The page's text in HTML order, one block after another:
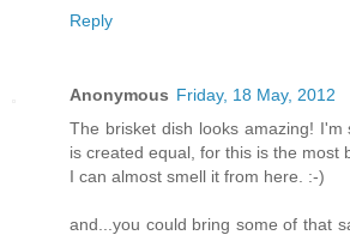
Reply
Anonymous Friday, 18 May, 2012
The brisket dish looks amazing!
is created equal, for this is the most
I can almost smell it from here. :-)
and...you could bring some of that